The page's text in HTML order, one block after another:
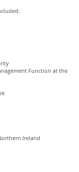
Function at the
Ireland